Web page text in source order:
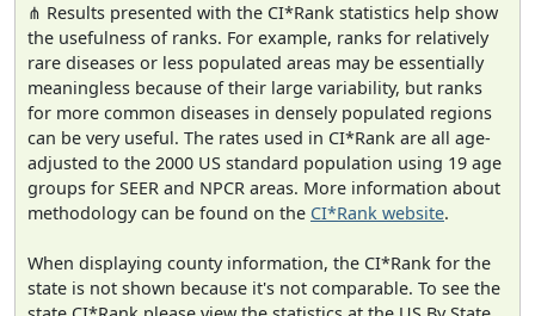
⋔ Results presented with the CI*Rank statistics help show
the usefulness of ranks. For example, ranks for relatively
rare diseases or less populated areas may be essentially
meaningless because of their large variability, but ranks
for more common diseases in densely populated regions
can be very useful. The rates used in CI*Rank are all age-
adjusted to the 2000 US standard population using 19 age
groups for SEER and NPCR areas. More information about
methodology can be found on the CI*Rank website.
When displaying county information, the CI*Rank for the
state is not shown because it's not comparable. To see the